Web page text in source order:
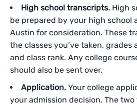
High school transcripts. High
be prepared by your high school
Austin for consideration. These
the classes you’ve taken, grades
and class rank. Any college
should also be sent over.
Application. Your college
your admission decision. The